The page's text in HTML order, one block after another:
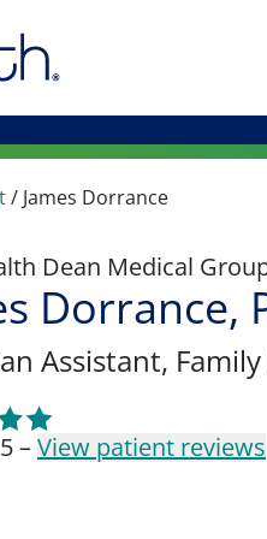
/ James Dorrance
Dean Medical
Dorrance,
Assistant,
–View patient reviews